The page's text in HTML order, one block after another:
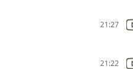
21:27
21:22